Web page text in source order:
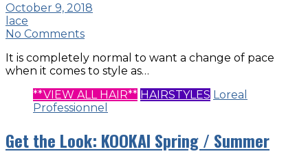
October 9, 2018
lace
No Comments
It is completely normal to want a change of pace
when it comes to style as…
**VIEW ALL HAIR** HAIRSTYLES Loreal
Professionnel
Get the Look: KOOKAI Spring / Summer